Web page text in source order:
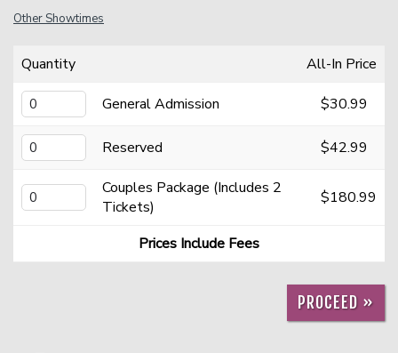
Group Events
Donation Requests
Dinner Reservations
Contact
Other Showtimes
Quantity All-In Price
General Admission $30.99
Reserved $42.99
Couples Package (Includes 2
Tickets)
$180.99
Prices Include Fees
PROCEED »